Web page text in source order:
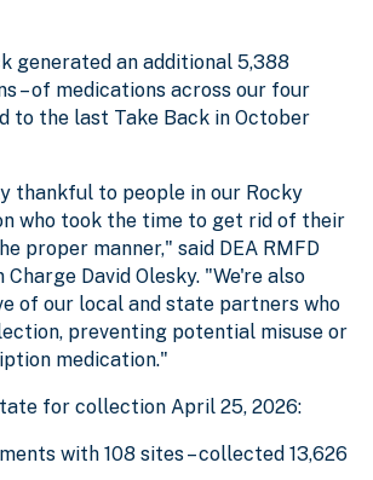
generated an additional 5,388
– of medications across our four
to the last Take Back in October
thankful to people in our Rocky
who took the time to get rid of their
proper manner," said DEA RMFD
David Olesky. "We're also
of our local and state partners who
preventing potential misuse or
medication."
for collection April 25, 2026:
with 108 sites – collected 13,626